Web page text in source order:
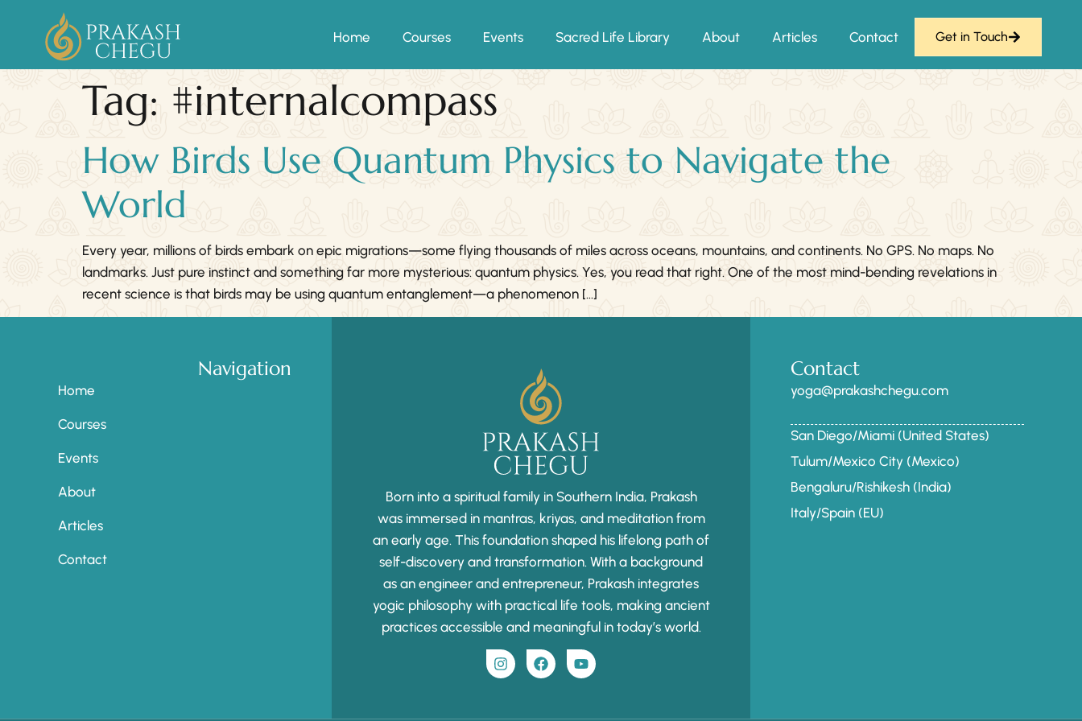
Home Courses Events Sacred Life Library About Articles Contact Get in Touch
Tag: #internalcompass
How Birds Use Quantum Physics to Navigate the
World
Every year, millions of birds embark on epic migrations—some flying thousands of miles across oceans, mountains, and continents. No GPS. No maps. No
landmarks. Just pure instinct and something far more mysterious: quantum physics. Yes, you read that right. One of the most mind-bending revelations in
recent science is that birds may be using quantum entanglement—a phenomenon […]
Navigation
Home
Courses
Events
About
Articles
Contact
Born into a spiritual family in Southern India, Prakash
was immersed in mantras, kriyas, and meditation from
an early age. This foundation shaped his lifelong path of
self-discovery and transformation. With a background
as an engineer and entrepreneur, Prakash integrates
yogic philosophy with practical life tools, making ancient
practices accessible and meaningful in today’s world.
Contact
yoga@prakashchegu.com
San Diego/Miami (United States)
Tulum/Mexico City (Mexico)
Bengaluru/Rishikesh (India)
Italy/Spain (EU)